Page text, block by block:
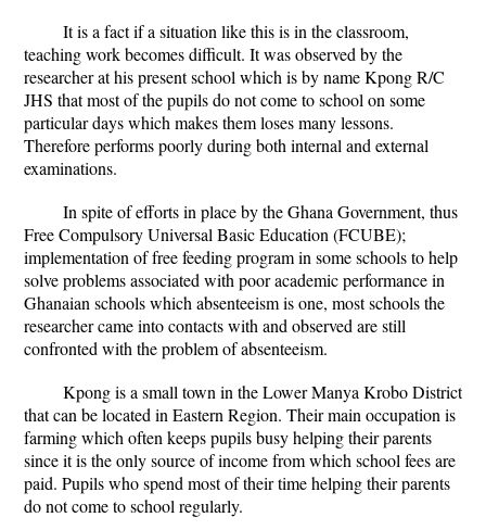
It is a fact if a situation like this is in the classroom,
teaching work becomes difficult. It was observed by the
researcher at his present school which is by name Kpong R/C
JHS that most of the pupils do not come to school on some
particular days which makes them loses many lessons.
Therefore performs poorly during both internal and external
examinations.
In spite of efforts in place by the Ghana Government, thus
Free Compulsory Universal Basic Education (FCUBE);
implementation of free feeding program in some schools to help
solve problems associated with poor academic performance in
Ghanaian schools which absenteeism is one, most schools the
researcher came into contacts with and observed are still
confronted with the problem of absenteeism.
Kpong is a small town in the Lower Manya Krobo District
that can be located in Eastern Region. Their main occupation is
farming which often keeps pupils busy helping their parents
since it is the only source of income from which school fees are
paid. Pupils who spend most of their time helping their parents
do not come to school regularly.